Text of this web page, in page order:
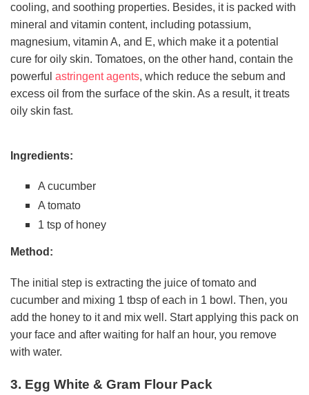
cooling, and soothing properties. Besides, it is packed with
mineral and vitamin content, including potassium,
magnesium, vitamin A, and E, which make it a potential
cure for oily skin. Tomatoes, on the other hand, contain the
powerful astringent agents, which reduce the sebum and
excess oil from the surface of the skin. As a result, it treats
oily skin fast.
Ingredients:
A cucumber
A tomato
1 tsp of honey
Method:
The initial step is extracting the juice of tomato and
cucumber and mixing 1 tbsp of each in 1 bowl. Then, you
add the honey to it and mix well. Start applying this pack on
your face and after waiting for half an hour, you remove
with water.
3. Egg White & Gram Flour Pack